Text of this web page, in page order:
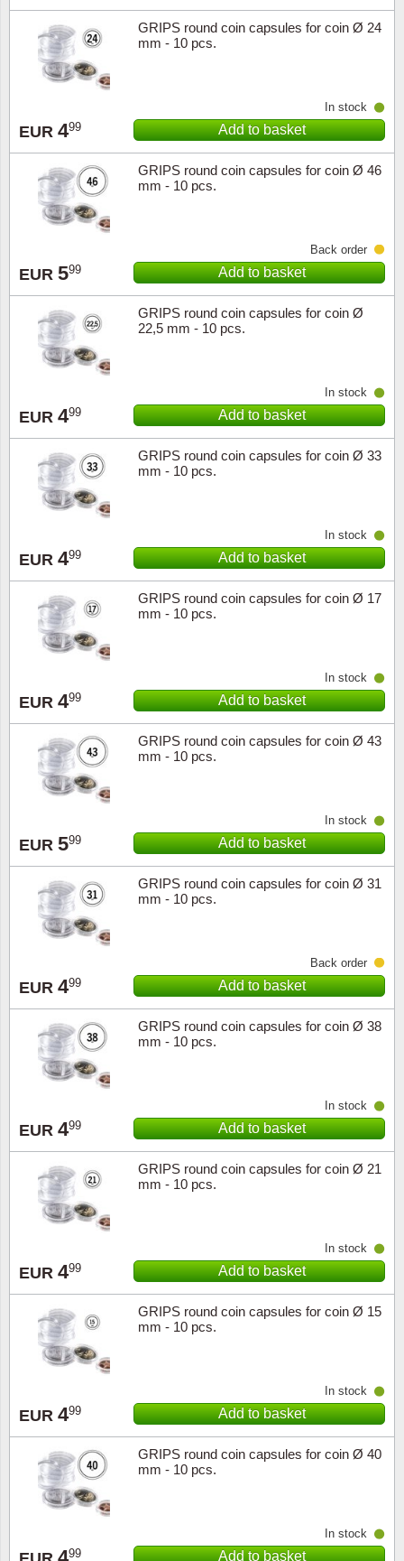
GRIPS round coin capsules for coin Ø 24
mm - 10 pcs.
EUR 499
In stock
Add to basket
GRIPS round coin capsules for coin Ø 46
mm - 10 pcs.
EUR 599
Back order
Add to basket
GRIPS round coin capsules for coin Ø
22,5 mm - 10 pcs.
EUR 499
In stock
Add to basket
GRIPS round coin capsules for coin Ø 33
mm - 10 pcs.
EUR 499
In stock
Add to basket
GRIPS round coin capsules for coin Ø 17
mm - 10 pcs.
EUR 499
In stock
Add to basket
GRIPS round coin capsules for coin Ø 43
mm - 10 pcs.
EUR 599
In stock
Add to basket
GRIPS round coin capsules for coin Ø 31
mm - 10 pcs.
EUR 499
Back order
Add to basket
GRIPS round coin capsules for coin Ø 38
mm - 10 pcs.
EUR 499
In stock
Add to basket
GRIPS round coin capsules for coin Ø 21
mm - 10 pcs.
EUR 499
In stock
Add to basket
GRIPS round coin capsules for coin Ø 15
mm - 10 pcs.
EUR 499
In stock
Add to basket
GRIPS round coin capsules for coin Ø 40
mm - 10 pcs.
99
In stock
Add to basket